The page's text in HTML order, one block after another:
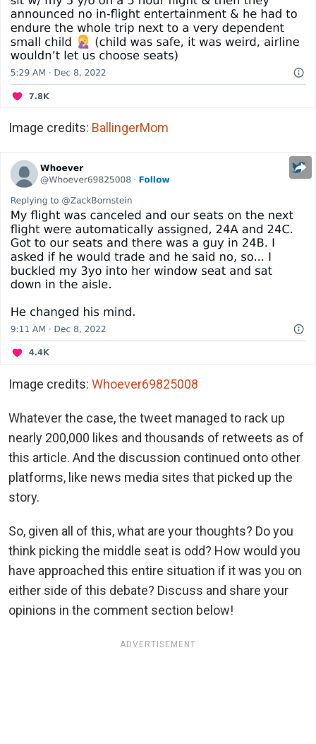
Image credits: BallingerMom
Image credits: Whoever69825008
Whatever the case, the tweet managed to rack up
nearly 200,000 likes and thousands of retweets as of
this article. And the discussion continued onto other
platforms, like news media sites that picked up the
story.
So, given all of this, what are your thoughts? Do you
think picking the middle seat is odd? How would you
have approached this entire situation if it was you on
either side of this debate? Discuss and share your
opinions in the comment section below!
ADVERTISEMENT